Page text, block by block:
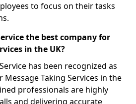
to focus on their tasks
the best company for
in the UK?
has been recognized as
Taking Services in the
professionals are highly
and delivering accurate